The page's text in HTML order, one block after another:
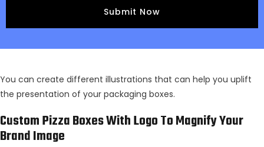
You can create different illustrations that can help you uplift
the presentation of your packaging boxes.
Custom Pizza Boxes With Logo To Magnify Your
Brand Image